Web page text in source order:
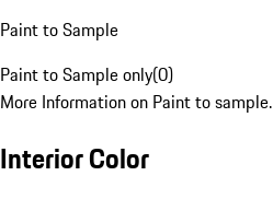
Paint to Sample
Paint to Sample only(0)
More Information on Paint to sample.
Interior Color